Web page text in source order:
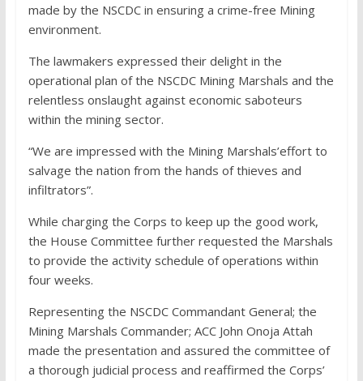
made by the NSCDC in ensuring a crime-free Mining
environment.
The lawmakers expressed their delight in the
operational plan of the NSCDC Mining Marshals and the
relentless onslaught against economic saboteurs
within the mining sector.
“We are impressed with the Mining Marshals’effort to
salvage the nation from the hands of thieves and
infiltrators”.
While charging the Corps to keep up the good work,
the House Committee further requested the Marshals
to provide the activity schedule of operations within
four weeks.
Representing the NSCDC Commandant General; the
Mining Marshals Commander; ACC John Onoja Attah
made the presentation and assured the committee of
a thorough judicial process and reaffirmed the Corps’